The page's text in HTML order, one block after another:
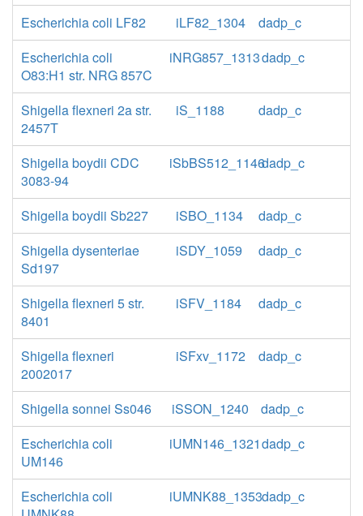
Escherichia coli LF82 iLF82_1304
dadp_c
Escherichia coli
O83:H1 str. NRG 857C
iNRG857_1313dadp_c
Shigella flexneri 2a str.
2457T
iS_1188 dadp_c
Shigella boydii CDC
3083-94
iSbBS512_1146dadp_c
Shigella boydii Sb227 iSBO_1134
dadp_c
Shigella dysenteriae
Sd197
iSDY_1059 dadp_c
Shigella flexneri 5 str.
8401
iSFV_1184 dadp_c
Shigella flexneri
2002017
iSFxv_1172 dadp_c
Shigella sonnei Ss046 iSSON_1240
dadp_c
Escherichia coli
UM146
iUMN146_1321dadp_c
Escherichia coli
iUMNK88_1353dadp_c